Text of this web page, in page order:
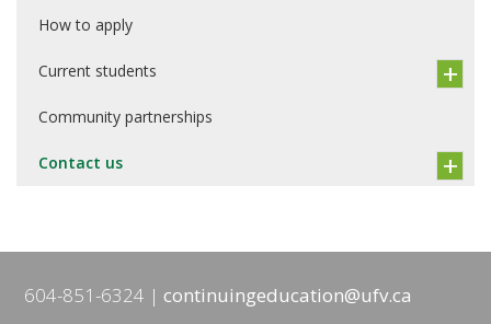
How to apply
Current students
Community partnerships
Contact us
604-851-6324 continuingeducation@ufv.ca